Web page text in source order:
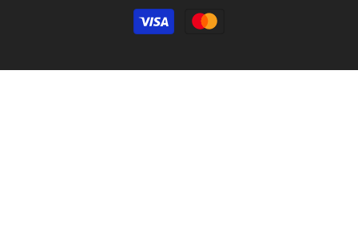
Payment
methods